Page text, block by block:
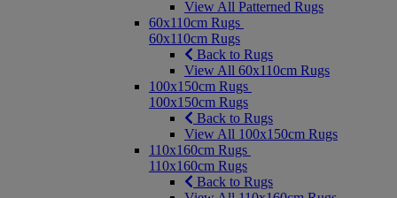
View All Patterned Rugs
60x110cm Rugs
60x110cm Rugs
Back to Rugs
View All 60x110cm Rugs
100x150cm Rugs
100x150cm Rugs
Back to Rugs
View All 100x150cm Rugs
110x160cm Rugs
110x160cm Rugs
Back to Rugs